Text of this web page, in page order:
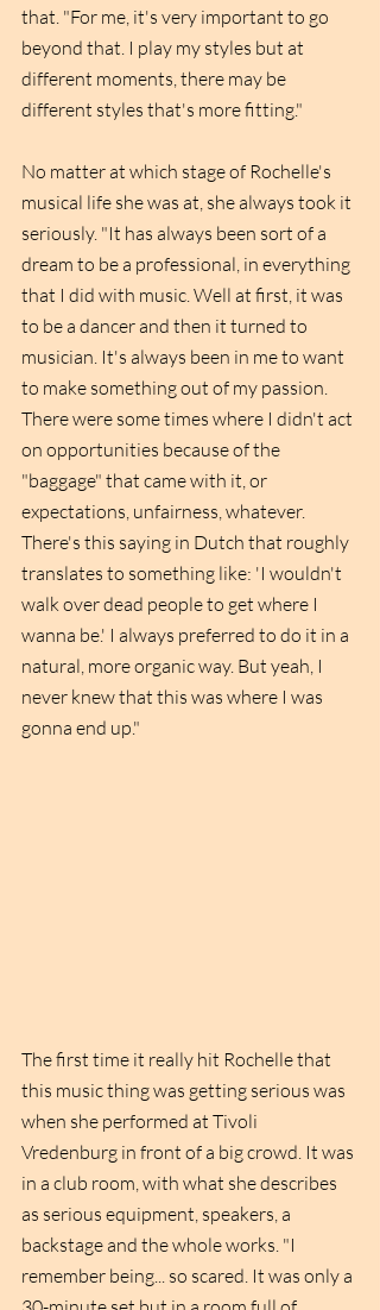
that. "For me, it's very important to go
beyond that. I play my styles but at
different moments, there may be
different styles that's more fitting."
No matter at which stage of Rochelle's
musical life she was at, she always took it
seriously. "It has always been sort of a
dream to be a professional, in everything
that I did with music. Well at first, it was
to be a dancer and then it turned to
musician. It's always been in me to want
to make something out of my passion.
There were some times where I didn't act
on opportunities because of the
"baggage" that came with it, or
expectations, unfairness, whatever.
There's this saying in Dutch that roughly
translates to something like: 'I wouldn't
walk over dead people to get where I
wanna be.' I always preferred to do it in a
natural, more organic way. But yeah, I
never knew that this was where I was
gonna end up."
The first time it really hit Rochelle that
this music thing was getting serious was
when she performed at Tivoli
Vredenburg in front of a big crowd. It was
in a club room, with what she describes
as serious equipment, speakers, a
backstage and the whole works. "I
remember being... so scared. It was only a